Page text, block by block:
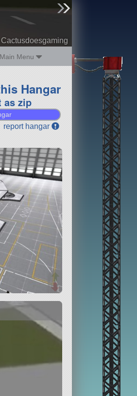
Cactusdoesgaming
Main Menu
Hangar
as zip
report hangar